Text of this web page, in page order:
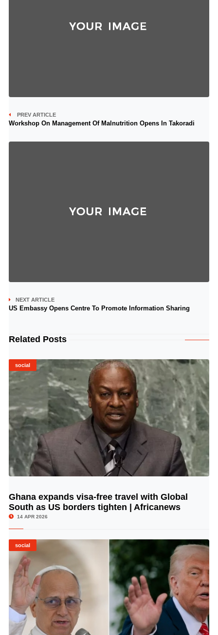
PREV ARTICLE
Workshop On Management Of Malnutrition Opens In Takoradi
NEXT ARTICLE
US Embassy Opens Centre To Promote Information Sharing
Related Posts
social
© Image Copyrights Title
Ghana expands visa-free travel with Global
South as US borders tighten | Africanews
14 APR 2026
social